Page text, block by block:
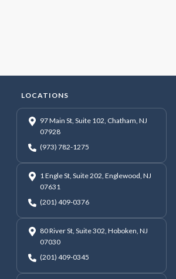
LOCATIONS
97 Main St, Suite 102, Chatham, NJ
07928
(973) 782-1275
1 Engle St, Suite 202, Englewood, NJ
07631
(201) 409-0376
80 River St, Suite 302, Hoboken, NJ
07030
(201) 409-0345